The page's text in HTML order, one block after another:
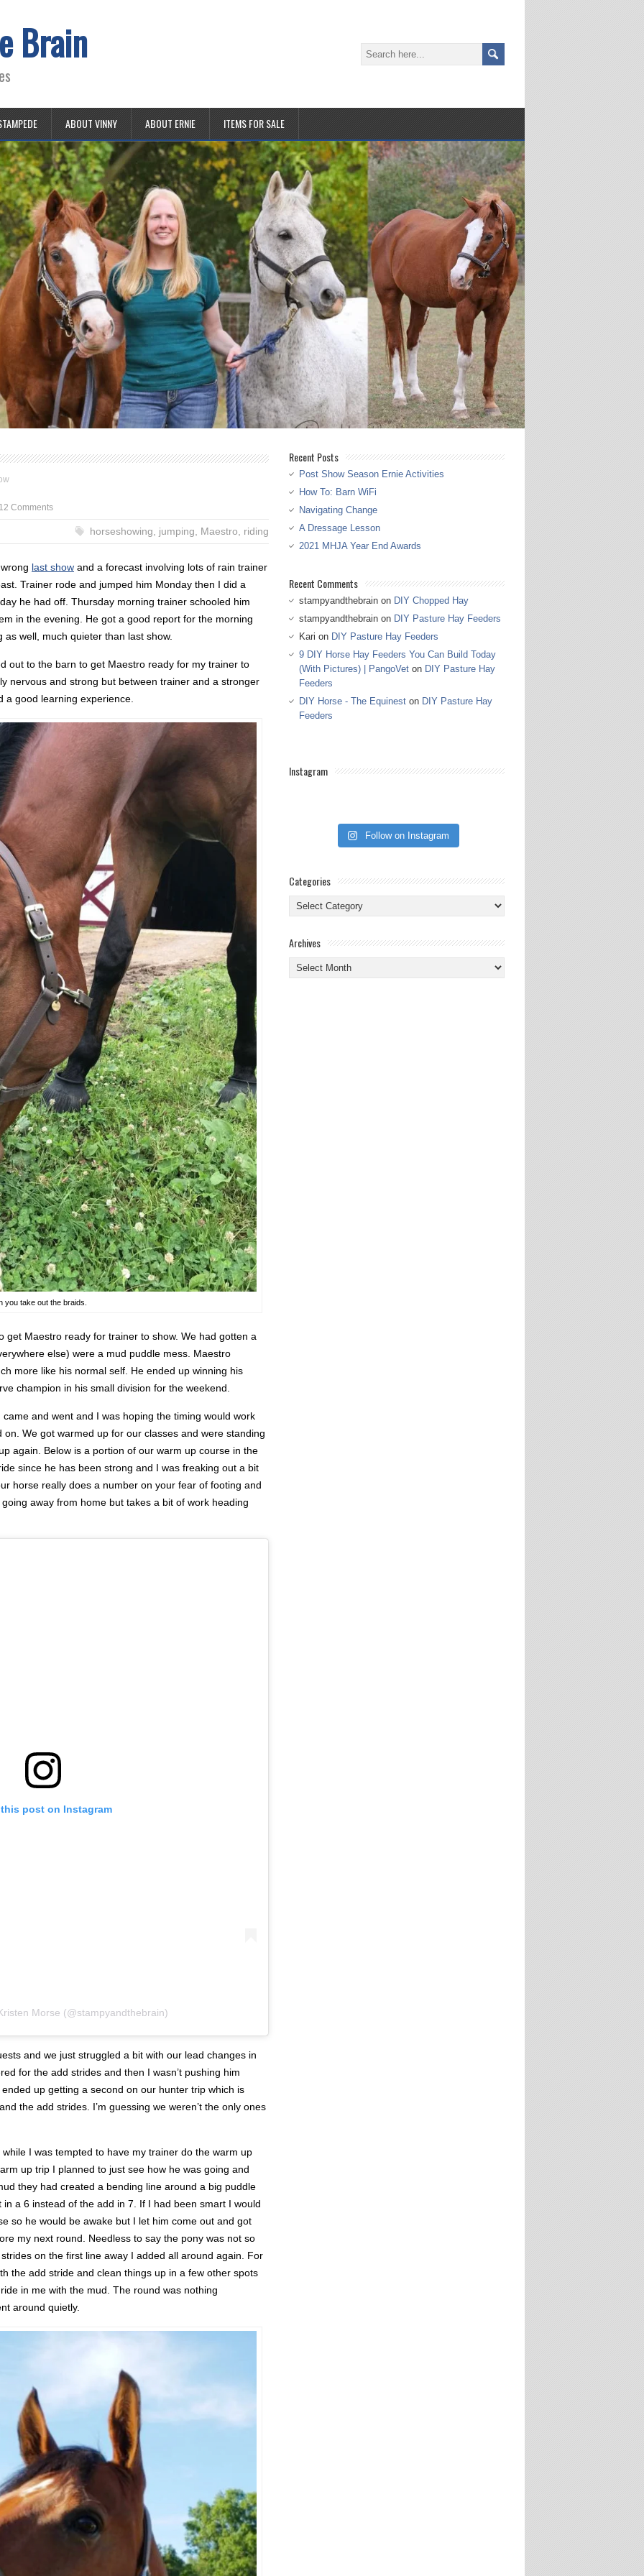
Brain
ABOUT VINNY ABOUT ERNIE ITEMS FOR SALE
Comments
horseshowing jumping Maestro riding
last show and a forecast involving lots of rain trainer
Trainer rode and jumped him Monday then I did a
he had off. Thursday morning trainer schooled him
in the evening. He got a good report for the morning
well, much quieter than last show.
out to the barn to get Maestro ready for my trainer to
nervous and strong but between trainer and a stronger
a good learning experience.
you take out the braids.
get Maestro ready for trainer to show. We had gotten a
else) were a mud puddle mess. Maestro
more like his normal self. He ended up winning his
champion in his small division for the weekend.
and went and I was hoping the timing would work
We got warmed up for our classes and were standing
again. Below is a portion of our warm up course in the
since he has been strong and I was freaking out a bit
horse really does a number on your fear of footing and
away from home but takes a bit of work heading
post on Instagram
Morse (@stampyandthebrain)
and we just struggled a bit with our lead changes in
for the add strides and then I wasn’t pushing him
up getting a second on our hunter trip which is
the add strides. I’m guessing we weren’t the only ones
I was tempted to have my trainer do the warm up
up trip I planned to just see how he was going and
they had created a bending line around a big puddle
a 6 instead of the add in 7. If I had been smart I would
so he would be awake but I let him come out and got
my next round. Needless to say the pony was not so
on the first line away I added all around again. For
the add stride and clean things up in a few other spots
in me with the mud. The round was nothing
around quietly.
Recent Posts
Post Show Season Ernie Activities
How To: Barn WiFi
Navigating Change
A Dressage Lesson
2021 MHJA Year End Awards
Recent Comments
stampyandthebrain on DIY Chopped Hay
stampyandthebrain on DIY Pasture Hay Feeders
Kari on DIY Pasture Hay Feeders
9 DIY Horse Hay Feeders You Can Build Today
(With Pictures) | PangoVet on DIY Pasture Hay
Feeders
DIY Horse - The Equinest on DIY Pasture Hay
Feeders
Instagram
Follow on Instagram
Categories
Categories
Archives
Archives